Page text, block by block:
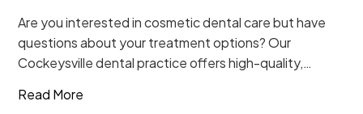
Are you interested in cosmetic dental care but have
questions about your treatment options? Our
Cockeysville dental practice offers high-quality,…
Read More